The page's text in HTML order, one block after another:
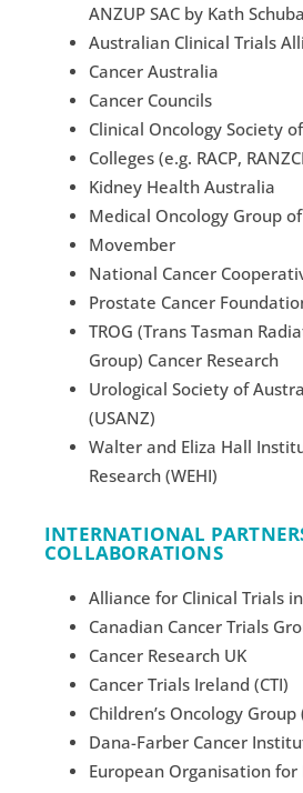
ANZUP SAC by Kath
Australian Clinical Trials
Cancer Australia
Cancer Councils
Clinical Oncology Society
Colleges (e.g. RACP,
Kidney Health Australia
Medical Oncology Group
Movember
National Cancer
Prostate Cancer
TROG (Trans Tasman
Group) Cancer Research
Urological Society of
(USANZ)
Walter and Eliza Hall
Research (WEHI)
INTERNATIONAL
COLLABORATIONS
Alliance for Clinical Trials
Canadian Cancer Trials
Cancer Research UK
Cancer Trials Ireland (CTI)
Children’s Oncology Group
Dana-Farber Cancer
European Organisation for